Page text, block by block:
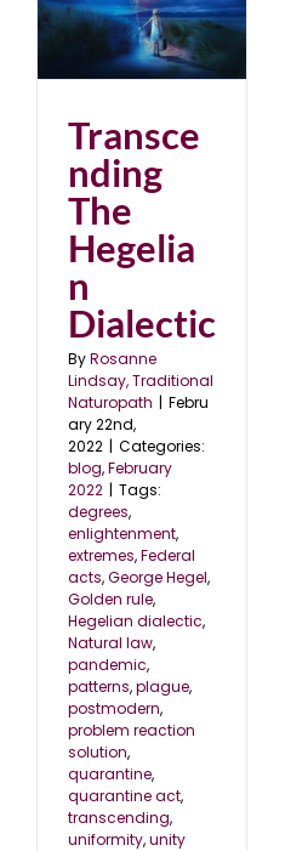
Transce
nding
The
Hegelia
n
Dialectic
ByRosanne
Lindsay, Traditional
Naturopath | Febru
ary 22nd,
2022 | Categories:
blog,February
2022 | Tags:
degrees,
enlightenment,
extremes,Federal
acts,George Hegel,
Golden rule,
Hegelian dialectic,
Natural law,
pandemic,
patterns,plague,
postmodern,
problem reaction
solution,
quarantine,
quarantine act,
transcending,
uniformity,unity